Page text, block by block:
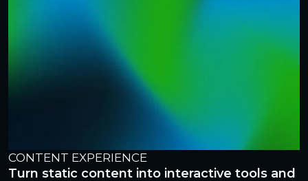
CONTENT EXPERIENCE
Turn static content into interactive tools and